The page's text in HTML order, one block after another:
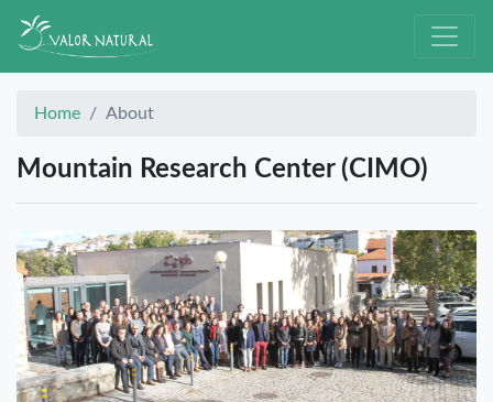
Home About
Mountain Research Center (CIMO)